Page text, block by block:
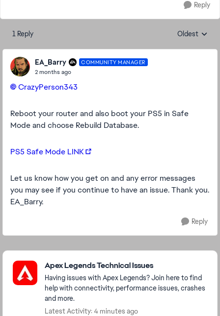
Reply
1 Reply Replies
Oldest
EA_Barry COMMUNITY MANAGER
2 months ago
CrazyPerson343​
Reboot your router and also boot your PS5 in Safe
Mode and choose Rebuild Database.
PS5 Safe Mode LINK
Let us know how you get on and any error messages
you may see if you continue to have an issue. Thank you.
EA_Barry.
Reply
Featured Places
Apex Legends Technical Issues
Having issues with Apex Legends? Join here to find
help with connectivity, performance issues, crashes
and more.
Latest Activity: 4 minutes ago